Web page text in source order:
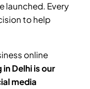
launched. Every
to help
online
Delhi is our
media